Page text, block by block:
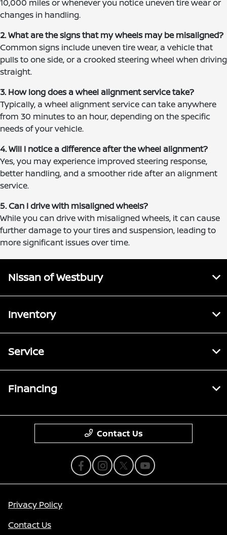
10,000 miles or whenever you notice uneven tire wear or
changes in handling.
2. What are the signs that my wheels may be misaligned?
Common signs include uneven tire wear, a vehicle that
pulls to one side, or a crooked steering wheel when driving
straight.
3. How long does a wheel alignment service take?
Typically, a wheel alignment service can take anywhere
from 30 minutes to an hour, depending on the specific
needs of your vehicle.
4. Will I notice a difference after the wheel alignment?
Yes, you may experience improved steering response,
better handling, and a smoother ride after an alignment
service.
5. Can I drive with misaligned wheels?
While you can drive with misaligned wheels, it can cause
further damage to your tires and suspension, leading to
more significant issues over time.
Nissan of Westbury
Inventory
Service
Financing
Contact Us
Privacy Policy
Contact Us